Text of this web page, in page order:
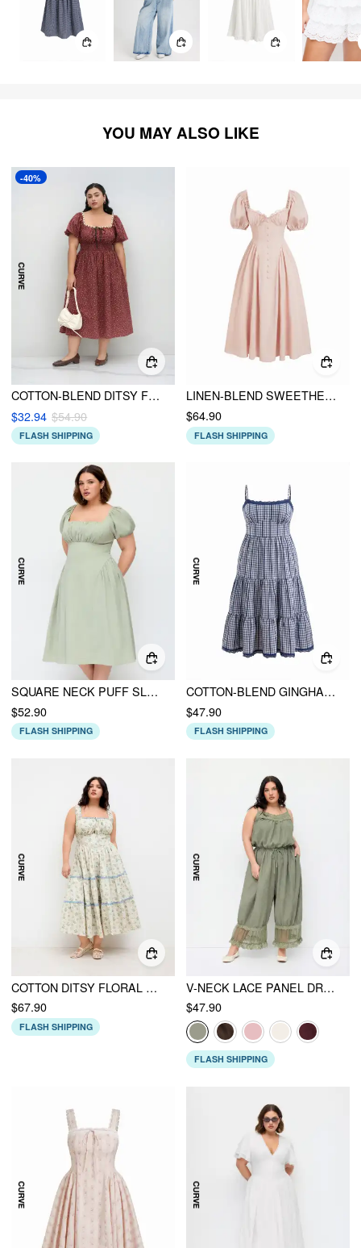
YOU MAY ALSO LIKE
-40%
COTTON-BLEND DITSY FLORAL SHIRRED KNOTTED MIDI DRESS CURVE & PLUS
$32.94 $54.90
FLASH SHIPPING
LINEN-BLEND SWEETHEART NECK PUFF SLEEVE DRAPED LACE UP MILKMAID MAXI DRESS
$64.90
FLASH SHIPPING
SQUARE NECK PUFF SLEEVE RUCHED MILKMAID MAXI DRESS CURVE & PLUS
$52.90
FLASH SHIPPING
COTTON-BLEND GINGHAM LACE TRIM TIERED SHIRRED MAXI DRESS CURVE & PLUS
$47.90
FLASH SHIPPING
COTTON DITSY FLORAL CONTRASTING BINDING KNOTTED SHIRRED TIERED MAXI DRESS CURVE & PLUS
$67.90
FLASH SHIPPING
V-NECK LACE PANEL DRAWSTRING CAPRI BLOOMER JUMPSUIT
$47.90
FLASH SHIPPING